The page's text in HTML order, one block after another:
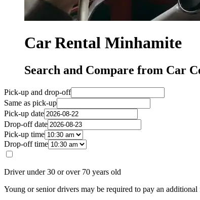
Car Rental Minhamite
Search and Compare from Car
Pick-up and drop-off
Same as pick-up
Pick-up date
Drop-off date
Pick-up time
Drop-off time
Driver under 30 or over 70 years old
Young or senior drivers may be required to pay an additional